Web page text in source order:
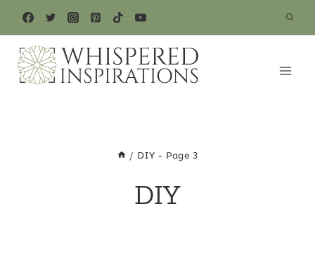
content
/ DIY - Page 3
DIY